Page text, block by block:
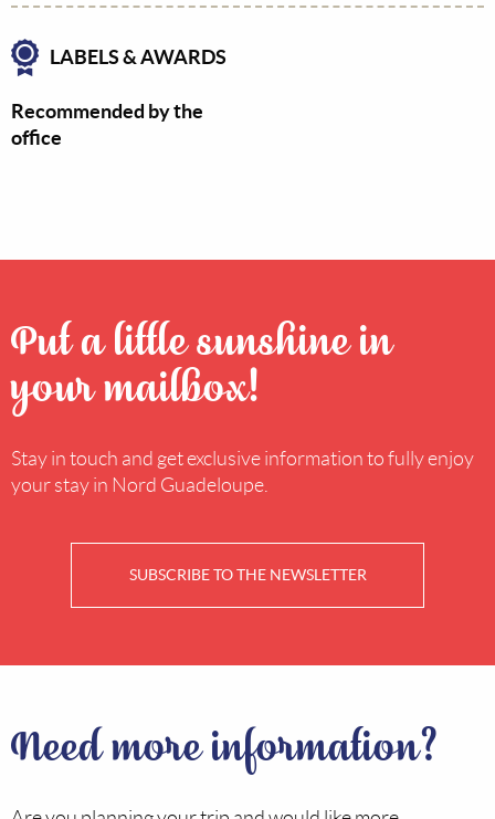
LABELS & AWARDS
Recommended by the
office
Put a little sunshine in
your mailbox!
Stay in touch and get exclusive information to fully enjoy
your stay in Nord Guadeloupe.
SUBSCRIBE TO THE NEWSLETTER
Need more information?